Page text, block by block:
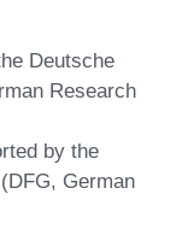
Deutsche
Research
by the
German